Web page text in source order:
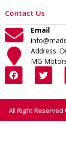
Contact Us
Email
Address
MG